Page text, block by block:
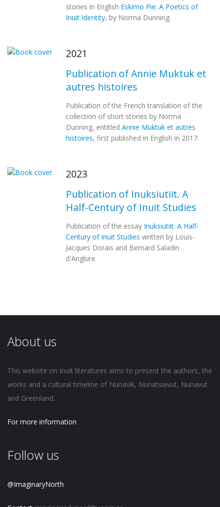
stories in English Eskimo Pie: A Poetics of
Inuit Identity, by Norma Dunning.
2021
Publication of Annie Muktuk et
autres histoires
Publication of the French translation of the
collection of short stories by Norma
Dunning, entitled Annie Muktuk et autres
histoires, first published in English in 2017.
2023
Publication of Inuksiutiit. A
Half-Century of Inuit Studies
Publication of the essay Inuksiutiit. A Half-
Century of Inuit Studies written by Louis-
Jacques Dorais and Bernard Saladin
d'Anglure.
About us
This website on Inuit literatures aims to present the authors, the
works and a cultural timeline of Nunavik, Nunatsiavut, Nunavut
and Greenland.
For more information
Follow us
@ImaginaryNorth